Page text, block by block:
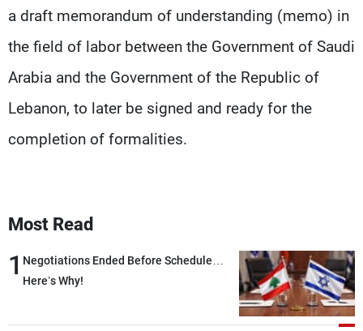
a draft memorandum of understanding (memo) in
the field of labor between the Government of Saudi
Arabia and the Government of the Republic of
Lebanon, to later be signed and ready for the
completion of formalities.
Most Read
1 Negotiations Ended Before Schedule…
Here’s Why!